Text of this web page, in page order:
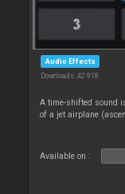
Audio Effects
Downloads: 42 918
A time-shifted sound
of a jet airplane
Available on :